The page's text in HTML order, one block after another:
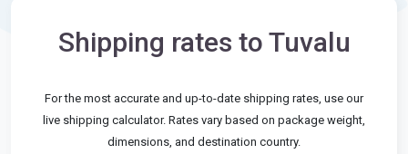
Shipping rates to Tuvalu
For the most accurate and up-to-date shipping rates, use our
live shipping calculator. Rates vary based on package weight,
dimensions, and destination country.